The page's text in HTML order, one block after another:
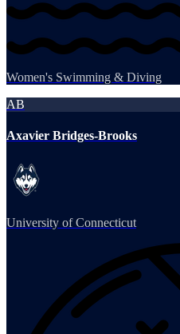
Women's Swimming & Diving
AB
Axavier Bridges-Brooks
University of Connecticut